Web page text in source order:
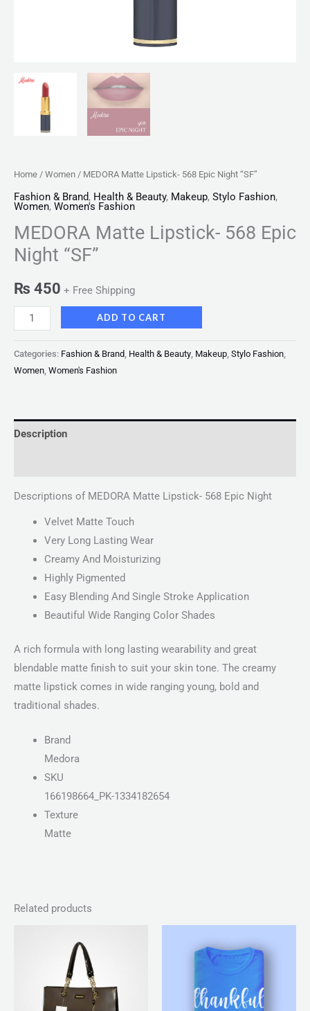
Home / Women / MEDORA Matte Lipstick- 568 Epic Night “SF”
Fashion & Brand, Health & Beauty, Makeup, Stylo Fashion,
Women, Women's Fashion
MEDORA Matte Lipstick- 568 Epic
Night “SF”
₨ 450 + Free Shipping
ADD TO CART
Categories: Fashion & Brand Health & Beauty Makeup Stylo Fashion
Women Women's Fashion
Description
Descriptions of MEDORA Matte Lipstick- 568 Epic Night
Velvet Matte Touch
Very Long Lasting Wear
Creamy And Moisturizing
Highly Pigmented
Easy Blending And Single Stroke Application
Beautiful Wide Ranging Color Shades
A rich formula with long lasting wearability and great
blendable matte finish to suit your skin tone. The creamy
matte lipstick comes in wide ranging young, bold and
traditional shades.
Brand
Medora
SKU
166198664_PK-1334182654
Texture
Matte
Related products
₨ 25
through
₨ 28